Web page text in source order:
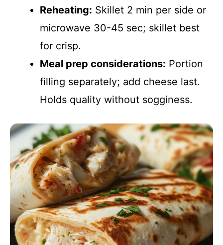
Reheating: Skillet 2 min per side or
microwave 30-45 sec; skillet best
for crisp.
Meal prep considerations: Portion
filling separately; add cheese last.
Holds quality without sogginess.